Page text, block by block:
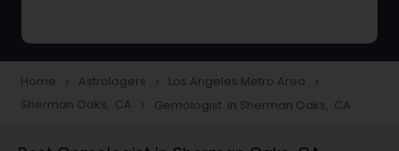
Love Life / Relationship Horoscope
Reading
Home navigate_next Astrologers navigate_next Los Angeles Metro Area navigate_next
Sherman Oaks, CA navigate_next Gemologist in Sherman Oaks, CA